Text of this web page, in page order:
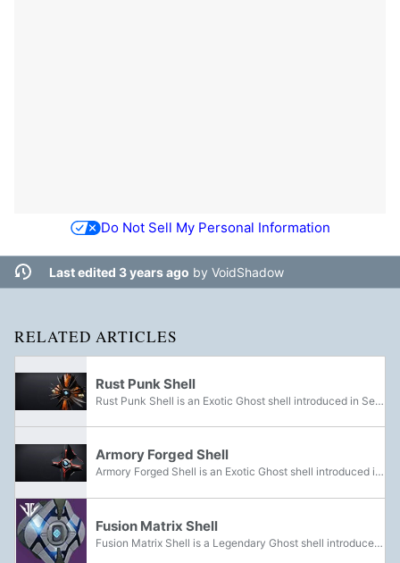
Do Not Sell My Personal Information
Last edited 3 years ago by VoidShadow
RELATED ARTICLES
Rust Punk Shell
Rust Punk Shell is an Exotic Ghost shell introduced in Season of the Forge. It was obtainable from Bright Engrams during the season. It now has a chance to drop from Eververse Engrams.
Armory Forged Shell
Armory Forged Shell is an Exotic Ghost shell introduced in Season of the Forge. It was awarded from completing Niobe's Torment.
Fusion Matrix Shell
Fusion Matrix Shell is a Legendary Ghost shell introduced in Season of the Forge. It could be acquired in the Izanami Forge.